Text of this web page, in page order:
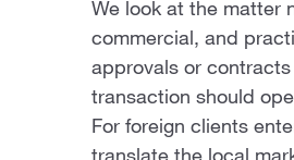
We look at the matter
commercial, and
approvals or
transaction should
For foreign clients